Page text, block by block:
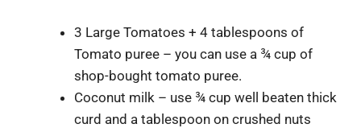
3 Large Tomatoes + 4 tablespoons of
Tomato puree – you can use a ¾ cup of
shop-bought tomato puree.
Coconut milk – use ¾ cup well beaten thick
curd and a tablespoon on crushed nuts